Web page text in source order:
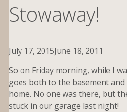
Stowaway!
July 17, 2015June 18, 2011
So on Friday morning, while I
goes both to the basement
home. No one was there, but
stuck in our garage last night!